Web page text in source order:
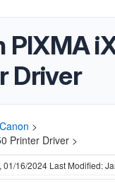
PIXMA
Driver
Canon >
Printer Driver >
01/16/2024 Last Modified: